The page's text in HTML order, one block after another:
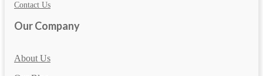
Contact Us
Our Company
About Us